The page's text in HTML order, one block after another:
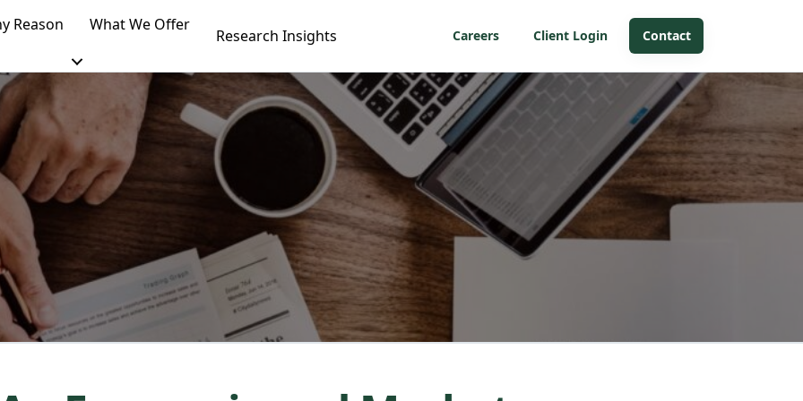
Reason What We Offer
Research Insights Careers Client Login Contact